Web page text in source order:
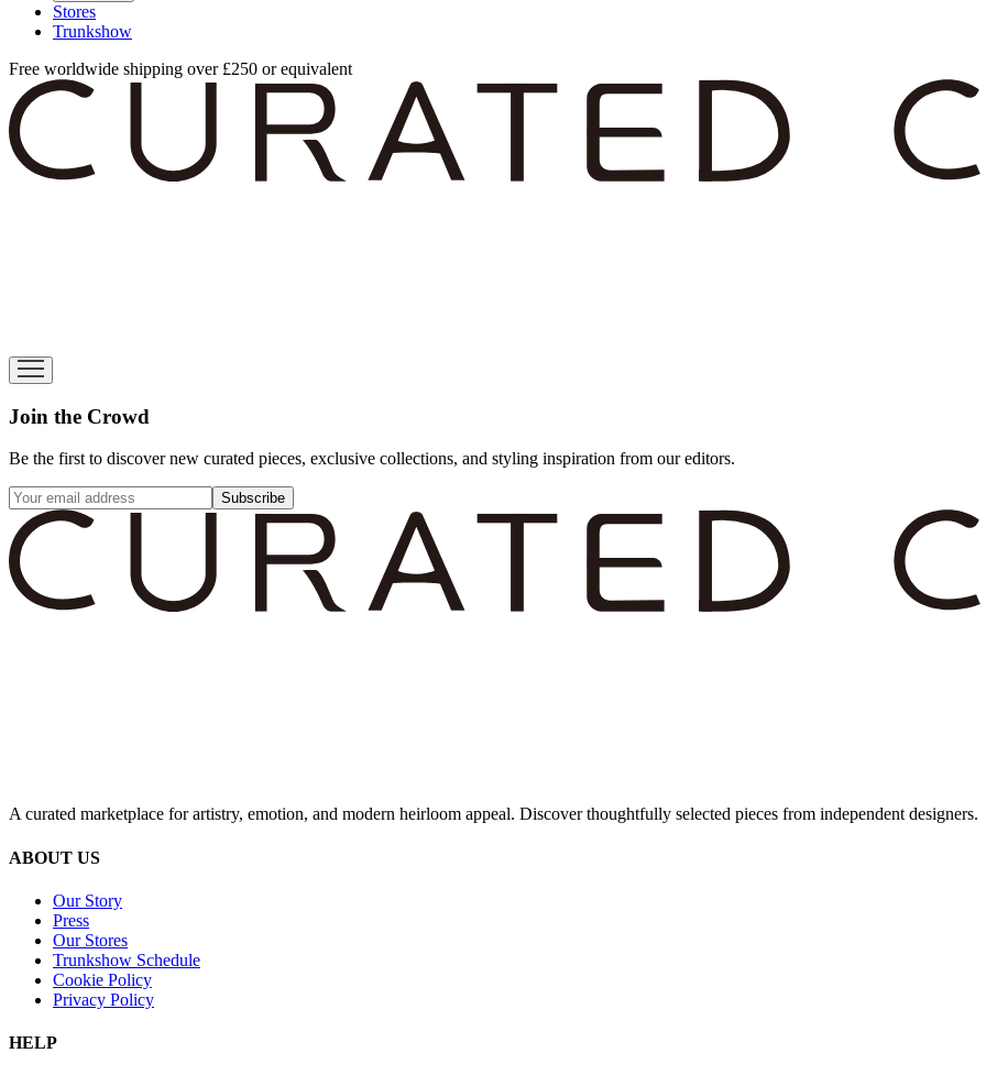
Stores
Trunkshow
Free worldwide shipping over £250 or equivalent
Join the Crowd
Be the first to discover new curated pieces, exclusive collections, and styling inspiration from our editors.
Subscribe
A curated marketplace for artistry, emotion, and modern heirloom appeal. Discover thoughtfully selected pieces from independent designers.
ABOUT US
Our Story
Press
Our Stores
Trunkshow Schedule
Cookie Policy
Privacy Policy
HELP